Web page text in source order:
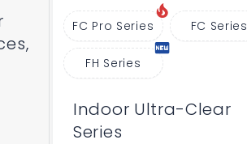
FC Pro Series FC Series
FH Series
Indoor Ultra-Clear
Series